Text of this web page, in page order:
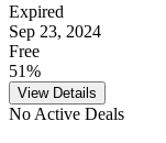
Expired
Sep 23, 2024
Free
51%
View Details
No Active Deals